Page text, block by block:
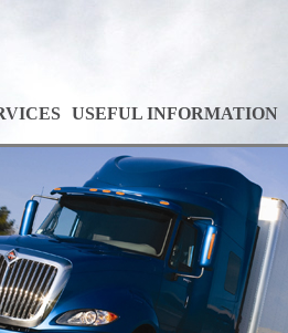
USEFUL INFORMATION